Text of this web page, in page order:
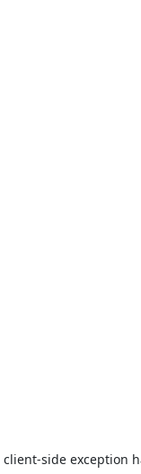
client-side exception